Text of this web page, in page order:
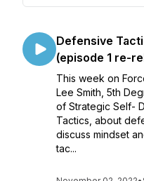
Defensive
(episode 1 re-
This week on
Lee Smith, 5th
of Strategic Self-
Tactics, about
discuss mindset
tac...